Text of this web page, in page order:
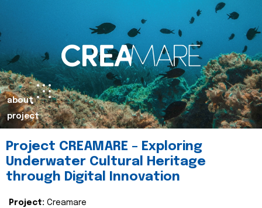
about
project
Project CREAMARE – Exploring
Underwater Cultural Heritage
through Digital Innovation
Project: Creamare